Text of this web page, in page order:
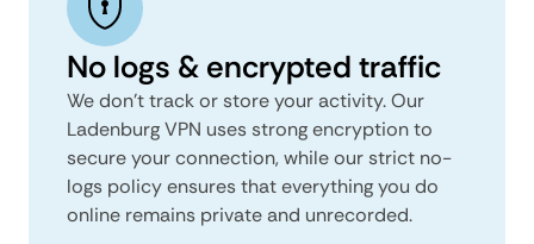
No logs & encrypted traffic
We don't track or store your activity. Our
Ladenburg VPN uses strong encryption to
secure your connection, while our strict no-
logs policy ensures that everything you do
online remains private and unrecorded.